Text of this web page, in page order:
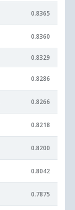
0.8365
0.8360
0.8329
0.8286
0.8266
0.8218
0.8200
0.8042
0.7875